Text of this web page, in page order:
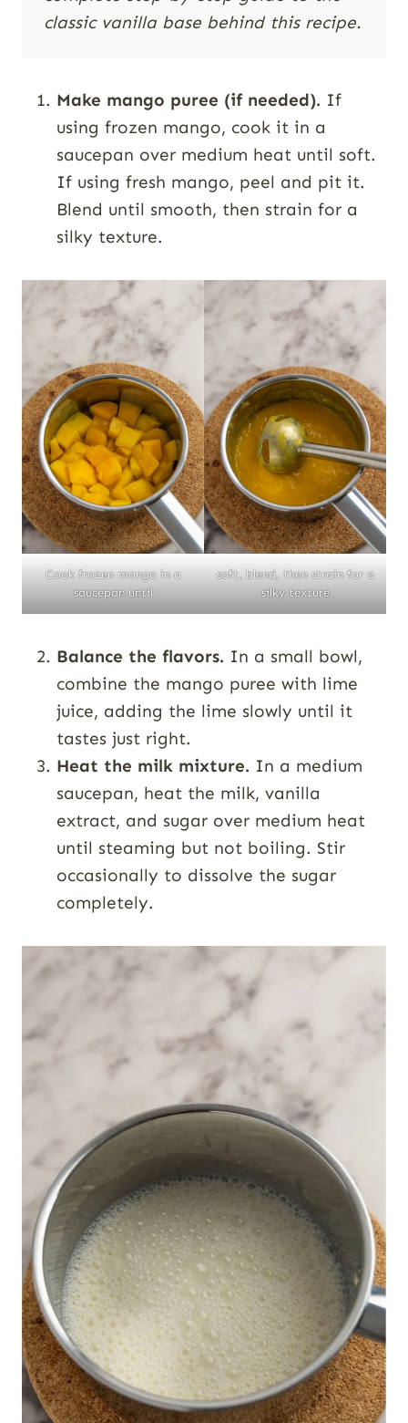
classic vanilla base behind this recipe.
Make mango puree (if needed). If
using frozen mango, cook it in a
saucepan over medium heat until soft.
If using fresh mango, peel and pit it.
Blend until smooth, then strain for a
silky texture.
Cook frozen mango in a
saucepan until
soft, blend, then strain for a
silky texture
Balance the flavors. In a small bowl,
combine the mango puree with lime
juice, adding the lime slowly until it
tastes just right.
Heat the milk mixture. In a medium
saucepan, heat the milk, vanilla
extract, and sugar over medium heat
until steaming but not boiling. Stir
occasionally to dissolve the sugar
completely.